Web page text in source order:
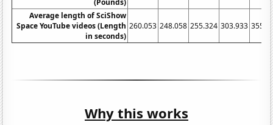
Average length of SciShow
Space YouTube videos (Length
in seconds)
260.053 248.058 255.324 303.933
Why this works